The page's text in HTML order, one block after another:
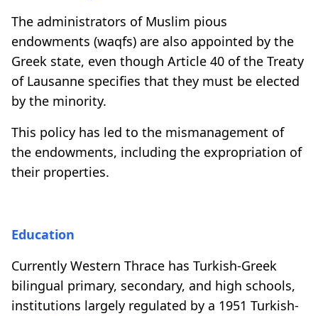
The administrators of Muslim pious
endowments (waqfs) are also appointed by the
Greek state, even though Article 40 of the Treaty
of Lausanne specifies that they must be elected
by the minority.
This policy has led to the mismanagement of
the endowments, including the expropriation of
their properties.
Education
Currently Western Thrace has Turkish-Greek
bilingual primary, secondary, and high schools,
institutions largely regulated by a 1951 Turkish-